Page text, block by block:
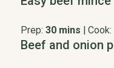
Prep: 30 mins Cook:
Beef and onion